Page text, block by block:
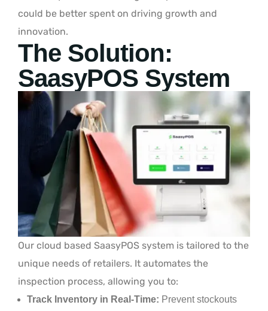
could be better spent on driving growth and
innovation.
The Solution:
SaasyPOS System
Our cloud based SaasyPOS system is tailored to the
unique needs of retailers. It automates the
inspection process, allowing you to:
Track Inventory in Real-Time: Prevent stockouts